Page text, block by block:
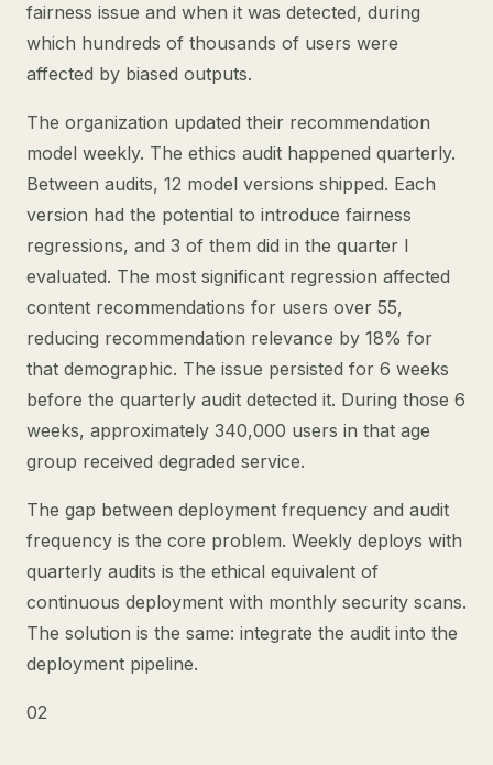
fairness issue and when it was detected, during
which hundreds of thousands of users were
affected by biased outputs.
The organization updated their recommendation
model weekly. The ethics audit happened quarterly.
Between audits, 12 model versions shipped. Each
version had the potential to introduce fairness
regressions, and 3 of them did in the quarter I
evaluated. The most significant regression affected
content recommendations for users over 55,
reducing recommendation relevance by 18% for
that demographic. The issue persisted for 6 weeks
before the quarterly audit detected it. During those 6
weeks, approximately 340,000 users in that age
group received degraded service.
The gap between deployment frequency and audit
frequency is the core problem. Weekly deploys with
quarterly audits is the ethical equivalent of
continuous deployment with monthly security scans.
The solution is the same: integrate the audit into the
deployment pipeline.
02